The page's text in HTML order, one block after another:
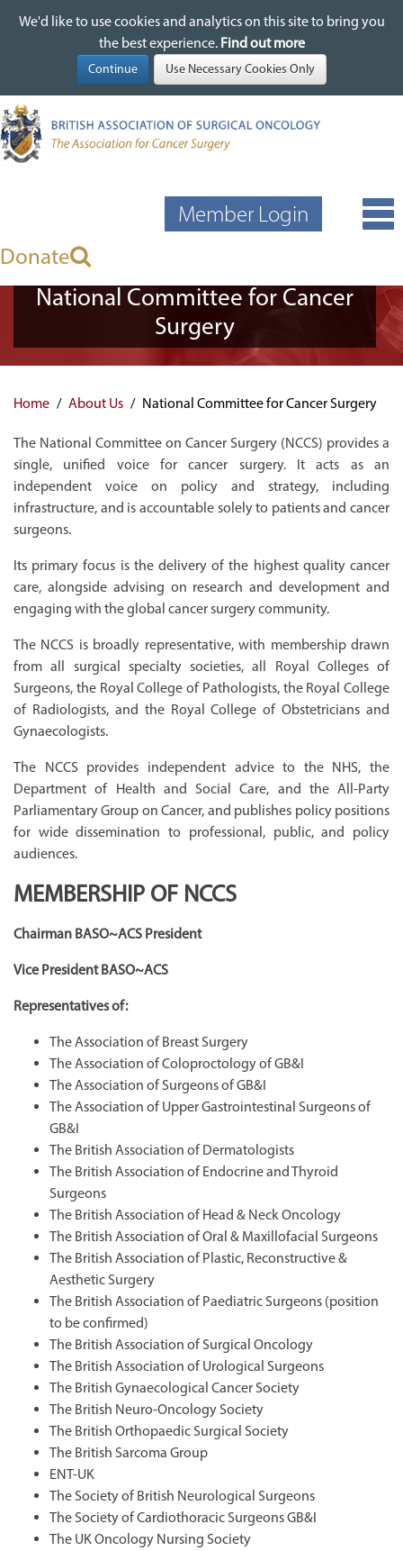
We'd like to use cookies and analytics on this site to bring you
the best experience. Find out more
content
We'd like to use cookies and analytics on this site to bring you
the best experience. Find out more
Donate
Member Login
National Committee for Cancer
Surgery
Home About Us National Committee for Cancer Surgery
The National Committee on Cancer Surgery (NCCS) provides a
single, unified voice for cancer surgery. It acts as an
independent voice on policy and strategy, including
infrastructure, and is accountable solely to patients and cancer
surgeons.
Its primary focus is the delivery of the highest quality cancer
care, alongside advising on research and development and
engaging with the global cancer surgery community.
The NCCS is broadly representative, with membership drawn
from all surgical specialty societies, all Royal Colleges of
Surgeons, the Royal College of Pathologists, the Royal College
of Radiologists, and the Royal College of Obstetricians and
Gynaecologists.
The NCCS provides independent advice to the NHS, the
Department of Health and Social Care, and the All-Party
Parliamentary Group on Cancer, and publishes policy positions
for wide dissemination to professional, public, and policy
audiences.
MEMBERSHIP OF NCCS
Chairman BASO~ACS President
Vice President BASO~ACS
Representatives of:
The Association of Breast Surgery
The Association of Coloproctology of GB&I
The Association of Surgeons of GB&I
The Association of Upper Gastrointestinal Surgeons of
GB&I
The British Association of Dermatologists
The British Association of Endocrine and Thyroid
Surgeons
The British Association of Head & Neck Oncology
The British Association of Oral & Maxillofacial Surgeons
The British Association of Plastic, Reconstructive &
Aesthetic Surgery
The British Association of Paediatric Surgeons (position
to be confirmed)
The British Association of Surgical Oncology
The British Association of Urological Surgeons
The British Gynaecological Cancer Society
The British Neuro-Oncology Society
The British Orthopaedic Surgical Society
The British Sarcoma Group
ENT-UK
The Society of British Neurological Surgeons
The Society of Cardiothoracic Surgeons GB&I
The UK Oncology Nursing Society